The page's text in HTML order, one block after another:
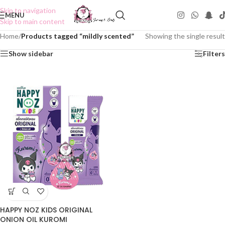
Skip to navigation
Skip to main content
MENU
Home/Products tagged “mildly scented” Showing the single result
Show sidebar Filters
HAPPY NOZ KIDS ORIGINAL
ONION OIL KUROMI